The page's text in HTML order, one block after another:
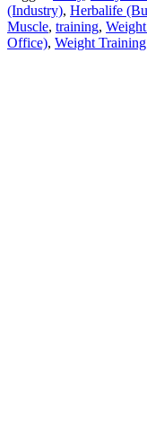
(Industry), Herbalife
Muscle, training,
Office), Weight